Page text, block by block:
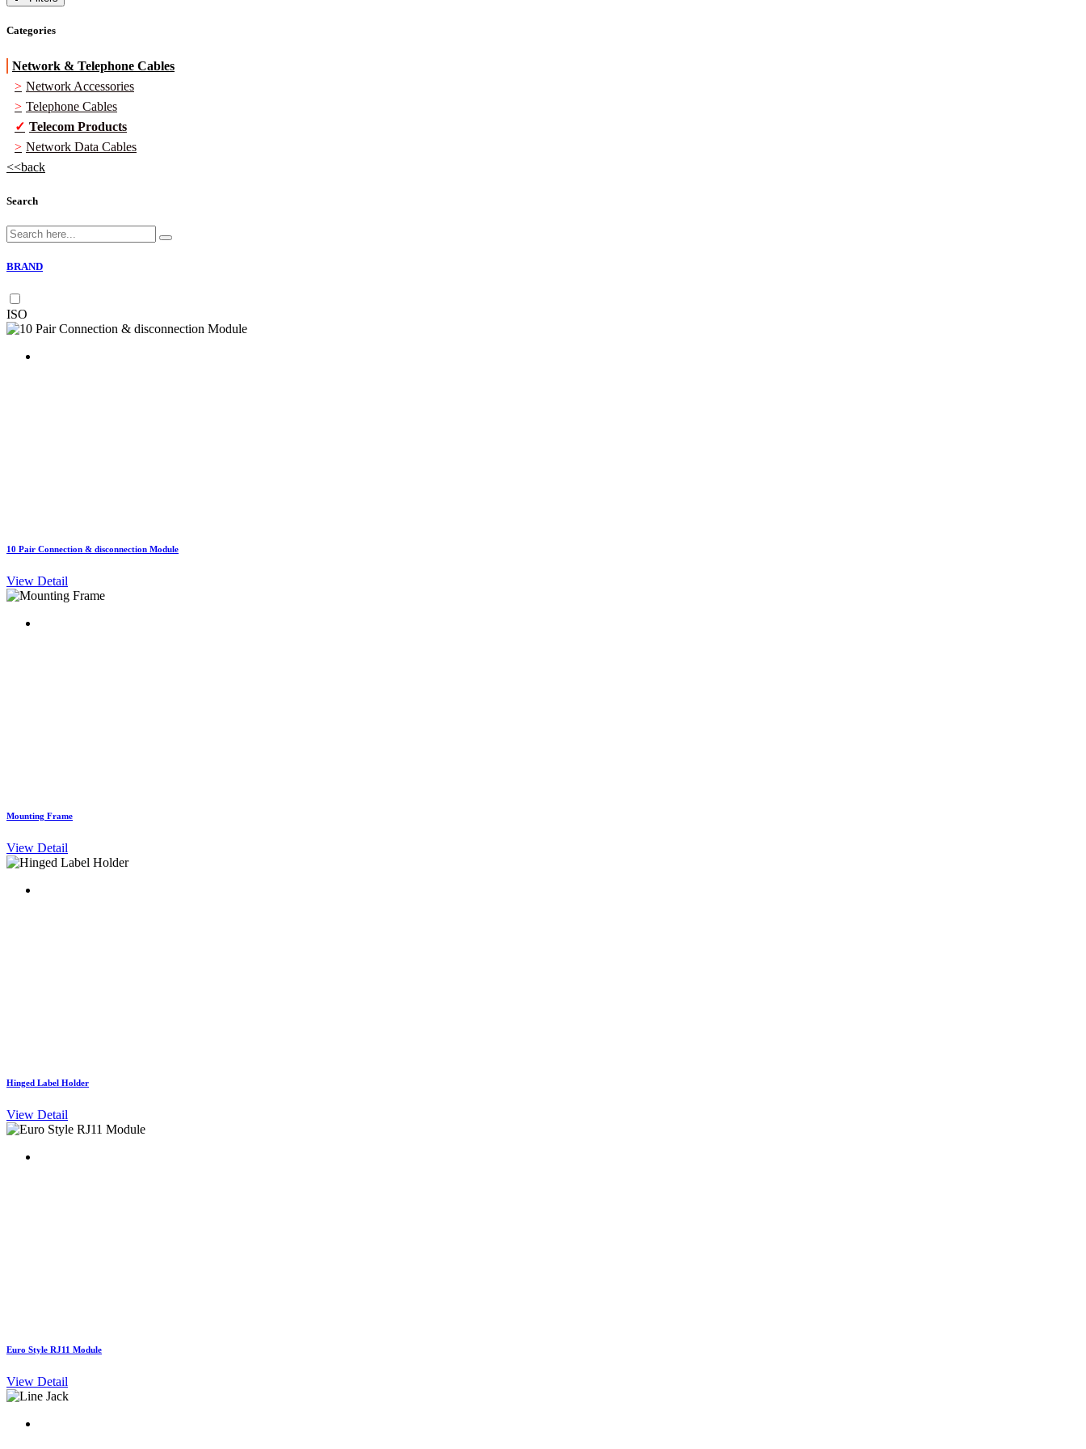
Categories
Network & Telephone Cables
Network Accessories
Telephone Cables
Telecom Products
Network Data Cables
back
Search
BRAND
ISO
10 Pair Connection & disconnection Module
View Detail
Mounting Frame
View Detail
Hinged Label Holder
View Detail
Euro Style RJ11 Module
View Detail